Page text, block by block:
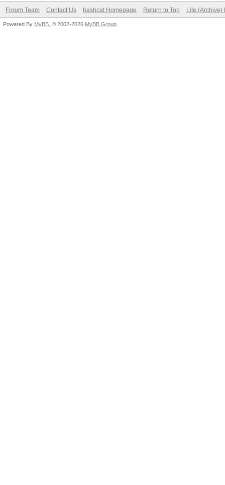
Forum Team Contact Us hashcat Homepage Return to Top Lite (Archive)
Powered By MyBB , © 2002-2026 MyBB Group